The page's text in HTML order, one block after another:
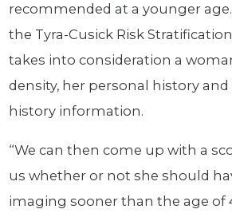
recommended at a younger
the Tyra-Cusick Risk
takes into consideration a
density, her personal history
history information.
“We can then come up with a
us whether or not she should
imaging sooner than the age of